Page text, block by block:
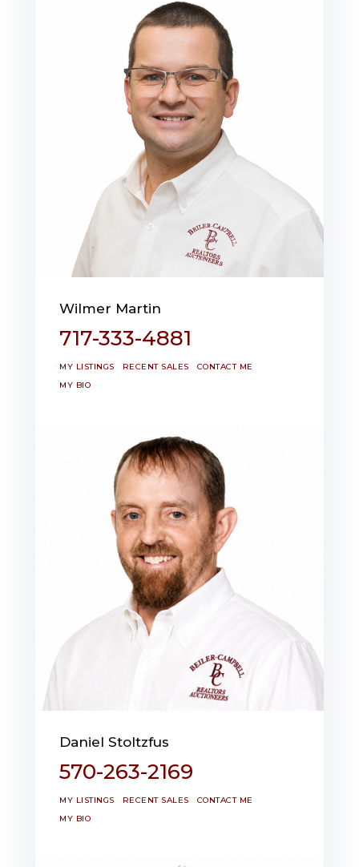
Wilmer Martin
717-333-4881
MY LISTINGS RECENT SALES
CONTACT ME
MY BIO
Daniel Stoltzfus
570-263-2169
MY LISTINGS RECENT SALES
CONTACT ME
MY BIO